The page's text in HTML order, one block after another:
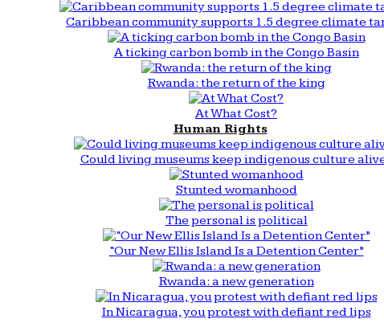
Caribbean community supports 1.5 degree climate
A ticking carbon bomb in the Congo Basin
Rwanda: the return of the king
At What Cost?
Human Rights
Could living museums keep indigenous culture
Stunted womanhood
The personal is political
“Our New Ellis Island Is a Detention Center”
Rwanda: a new generation
In Nicaragua, you protest with defiant red lips